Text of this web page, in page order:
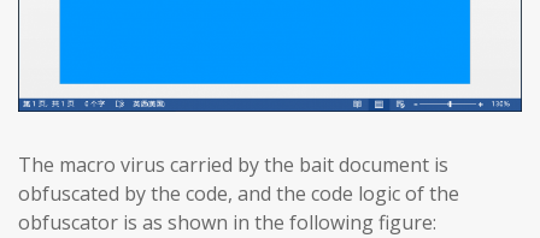
The macro virus carried by the bait document is
obfuscated by the code, and the code logic of the
obfuscator is as shown in the following figure: